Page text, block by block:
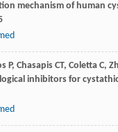
mechanism of human
P, Chasapis CT, Coletta C,
inhibitors for